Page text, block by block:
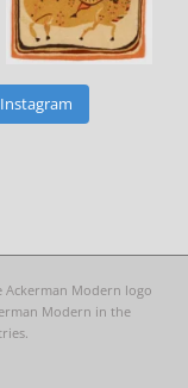
Ackerman Modern logo
Modern in the